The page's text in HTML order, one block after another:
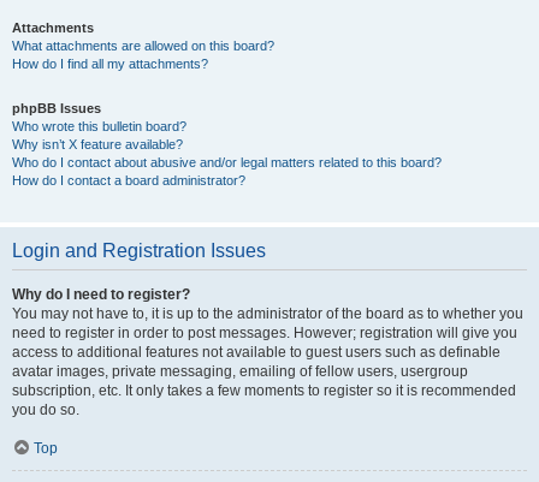
Attachments
What attachments are allowed on this board?
How do I find all my attachments?
phpBB Issues
Who wrote this bulletin board?
Why isn’t X feature available?
Who do I contact about abusive and/or legal matters related to this board?
How do I contact a board administrator?
Login and Registration Issues
Why do I need to register?
You may not have to, it is up to the administrator of the board as to whether you
need to register in order to post messages. However; registration will give you
access to additional features not available to guest users such as definable
avatar images, private messaging, emailing of fellow users, usergroup
subscription, etc. It only takes a few moments to register so it is recommended
you do so.
Top